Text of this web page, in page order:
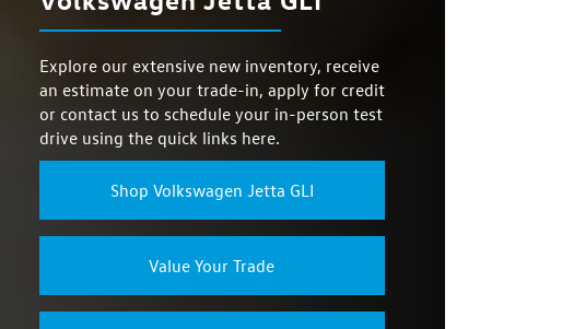
DRIVE MODES
SLIP FRONT
LOCK
FRONT SEATS Not Offered
RATING
OPTION No
CHARGING PAD Not Offered
Explore our extensive new inventory, receive
an estimate on your trade-in, apply for credit
or contact us to schedule your in-person test
drive using the quick links here.
Shop Volkswagen Jetta GLI
Value Your Trade